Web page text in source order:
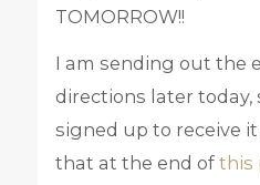
TOMORROW!!
I am sending out the
directions later today,
signed up to receive
that at the end of this